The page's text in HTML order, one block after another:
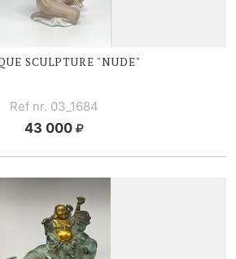
SCULPTURE "NUDE"
Ref nr. 03_1684
43 000